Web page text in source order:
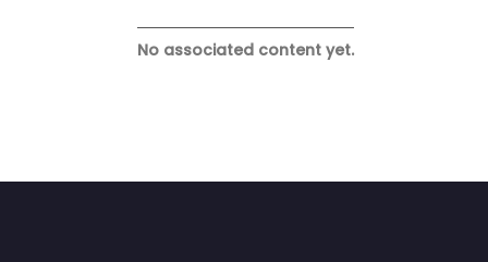
No associated content yet.